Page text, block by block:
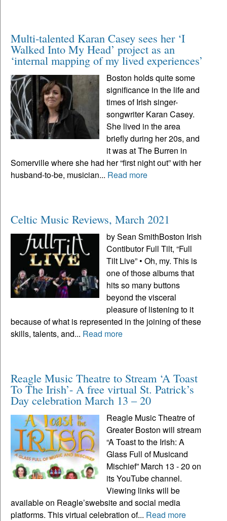
Multi-talented Karan Casey sees her ‘I
Walked Into My Head’ project as an
‘internal mapping of my lived experiences’
Boston holds quite some
significance in the life and
times of Irish singer-
songwriter Karan Casey.
She lived in the area
briefly during her 20s, and
it was at The Burren in
Somerville where she had her “first night out” with her
husband-to-be, musician... Read more
Celtic Music Reviews, March 2021
by Sean SmithBoston Irish
Contibutor Full Tilt, “Full
Tilt Live” • Oh, my. This is
one of those albums that
hits so many buttons
beyond the visceral
pleasure of listening to it
because of what is represented in the joining of these
skills, talents, and... Read more
Reagle Music Theatre to Stream ‘A Toast
To The Irish’- A free virtual St. Patrick’s
Day celebration March 13 – 20
Reagle Music Theatre of
Greater Boston will stream
“A Toast to the Irish: A
Glass Full of Musicand
Mischief” March 13 - 20 on
its YouTube channel.
Viewing links will be
available on Reagle’swebsite and social media
platforms. This virtual celebration of... Read more